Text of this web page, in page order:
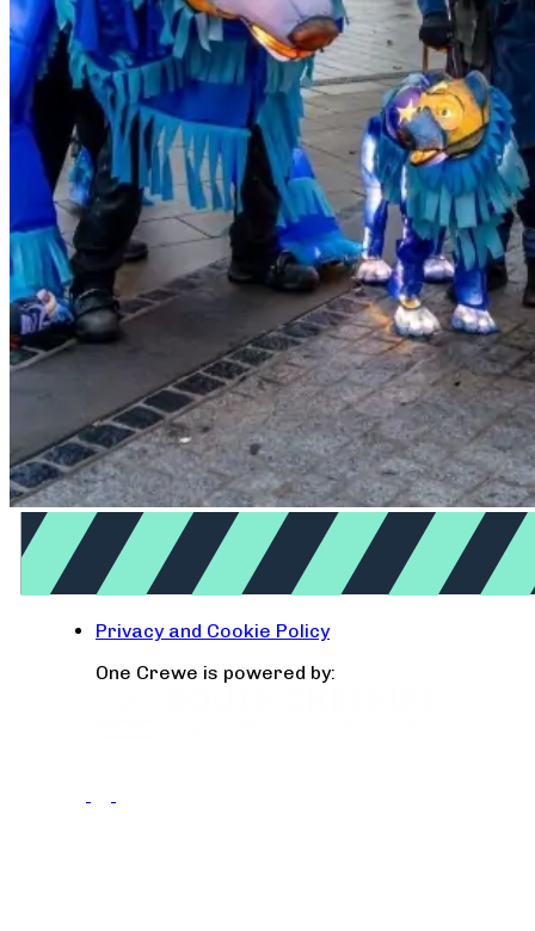
Privacy and Cookie Policy
One Crewe is powered by: